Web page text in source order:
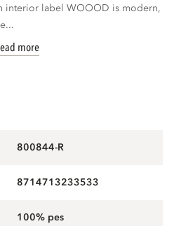
interior label WOOOD is modern,
more
800844-R
8714713233533
100% pes